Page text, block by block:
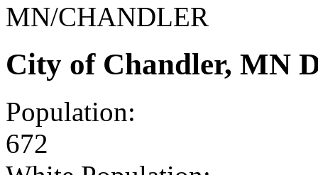
MN/CHANDLER
City of Chandler, MN
Population:
672